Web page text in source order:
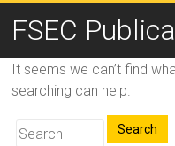
FSEC
It seems we can’t find
searching can help.